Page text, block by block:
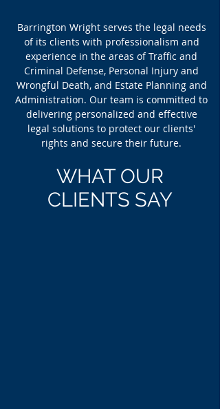
Barrington Wright serves the legal needs
of its clients with professionalism and
experience in the areas of Traffic and
Criminal Defense, Personal Injury and
Wrongful Death, and Estate Planning and
Administration. Our team is committed to
delivering personalized and effective
legal solutions to protect our clients'
rights and secure their future.
WHAT OUR
CLIENTS SAY